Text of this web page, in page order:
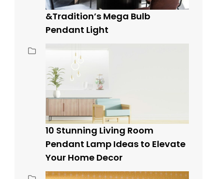
&Tradition’s Mega Bulb
Pendant Light
10 Stunning Living Room
Pendant Lamp Ideas to Elevate
Your Home Decor